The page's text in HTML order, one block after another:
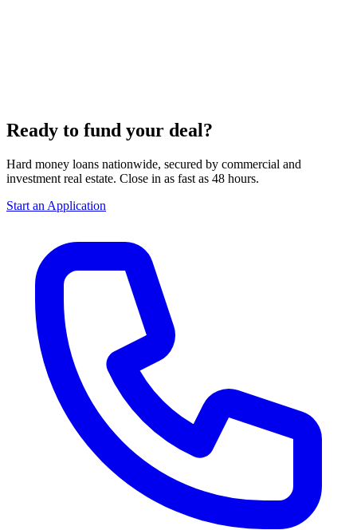
Ready to fund your deal?
Hard money loans nationwide, secured by commercial and
investment real estate. Close in as fast as 48 hours.
Start an Application